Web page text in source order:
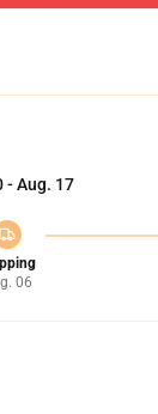
- Aug. 17
06